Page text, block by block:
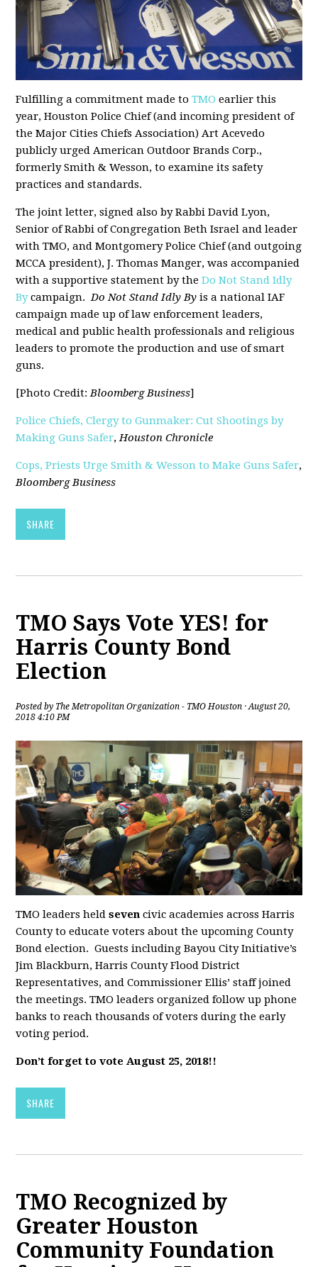
Fulfilling a commitment made toTMO earlier this
year, Houston Police Chief (and incoming president of
the Major Cities Chiefs Association) Art Acevedo
publicly urged American Outdoor Brands Corp.,
formerly Smith & Wesson, to examine its safety
practices and standards.
The joint letter, signed also by Rabbi David Lyon,
Senior of Rabbi of Congregation Beth Israel and leader
with TMO, and Montgomery Police Chief (and outgoing
MCCA president), J. Thomas Manger, was accompanied
with a supportive statement by theDo Not Stand Idly
Bycampaign.Do Not Stand Idly By is a national IAF
campaign made up of law enforcement leaders,
medical and public health professionals and religious
leaders to promote the production and use of smart
guns.
[Photo Credit:Bloomberg Business]
Police Chiefs, Clergy to Gunmaker: Cut Shootings by
Making Guns Safer,Houston Chronicle
Cops, Priests Urge Smith & Wesson to Make Guns Safer,
Bloomberg Business
SHARE
TMO Says Vote YES! for
Harris County Bond
Election
Posted by The Metropolitan Organization - TMO Houston · August 20,
2018 4:10 PM
TMO leaders heldsevencivic academies across Harris
County to educate voters about the upcoming County
Bond election. Guests including Bayou City Initiative’s
Jim Blackburn, Harris County Flood District
Representatives, and Commissioner Ellis’ staff joined
the meetings. TMO leaders organized follow up phone
banks to reach thousands of voters during the early
voting period.
Don’t forget to vote August 25, 2018!!
SHARE
TMO Recognized by
Greater Houston
Community Foundation